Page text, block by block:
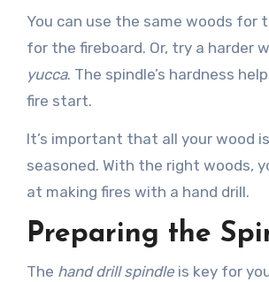
You can use the same woods for
for the fireboard. Or, try a harder
yucca. The spindle’s hardness
fire start.
It’s important that all your wood
seasoned. With the right woods,
at making fires with a hand drill.
Preparing the
The hand drill spindleis key for